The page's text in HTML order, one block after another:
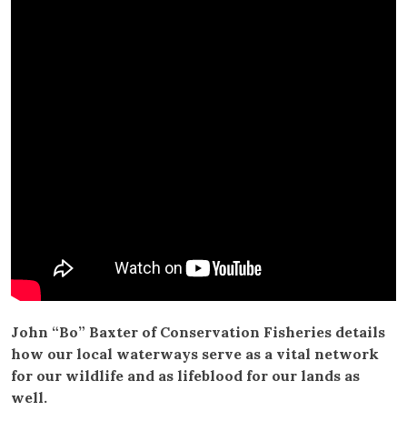
John “Bo” Baxter of Conservation Fisheries details
how our local waterways serve as a vital network
for our wildlife and as lifeblood for our lands as
well.